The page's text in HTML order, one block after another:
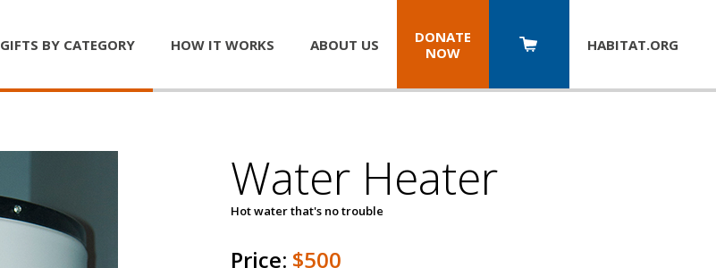
GIFTS BY CATEGORY HOW IT WORKS ABOUT US
DONATE
NOW
HABITAT.ORG
Water Heater
Hot water that's no trouble
Price: $500